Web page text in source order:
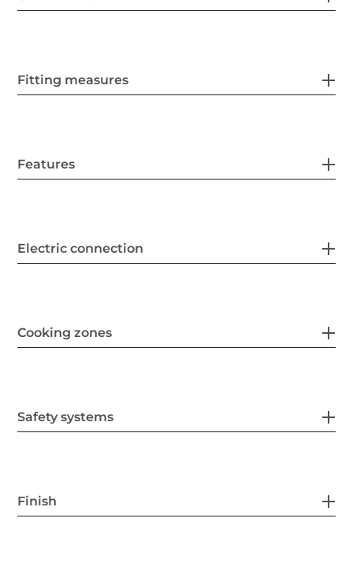
Fitting measures
Features
Electric connection
Cooking zones
Safety systems
Finish